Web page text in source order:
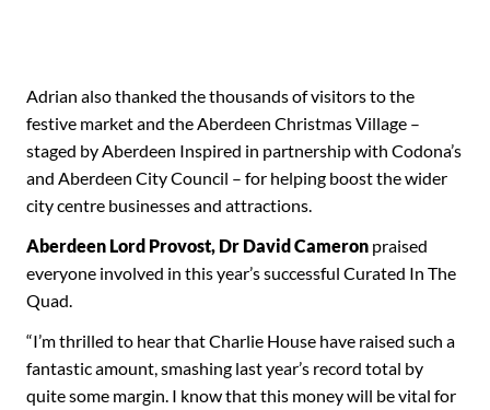
Adrian also thanked the thousands of visitors to the
festive market and the Aberdeen Christmas Village –
staged by Aberdeen Inspired in partnership with Codona’s
and Aberdeen City Council – for helping boost the wider
city centre businesses and attractions.
Aberdeen Lord Provost, Dr David Cameron praised
everyone involved in this year’s successful Curated In The
Quad.
“I’m thrilled to hear that Charlie House have raised such a
fantastic amount, smashing last year’s record total by
quite some margin. I know that this money will be vital for